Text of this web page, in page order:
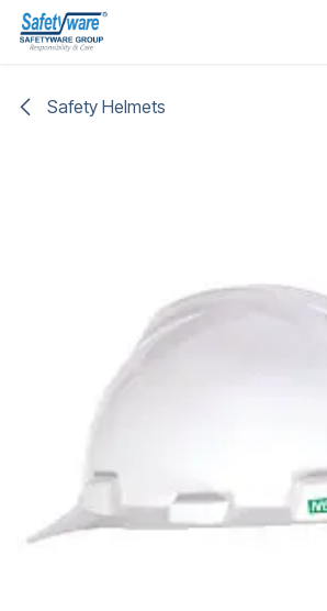
Skip to Content
Safety Helmets